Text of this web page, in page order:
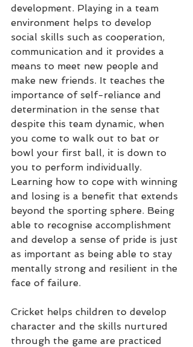
development. Playing in a team
environment helps to develop
social skills such as cooperation,
communication and it provides a
means to meet new people and
make new friends. It teaches the
importance of self-reliance and
determination in the sense that
despite this team dynamic, when
you come to walk out to bat or
bowl your first ball, it is down to
you to perform individually.
Learning how to cope with winning
and losing is a benefit that extends
beyond the sporting sphere. Being
able to recognise accomplishment
and develop a sense of pride is just
as important as being able to stay
mentally strong and resilient in the
face of failure.
Cricket helps children to develop
character and the skills nurtured
through the game are practiced